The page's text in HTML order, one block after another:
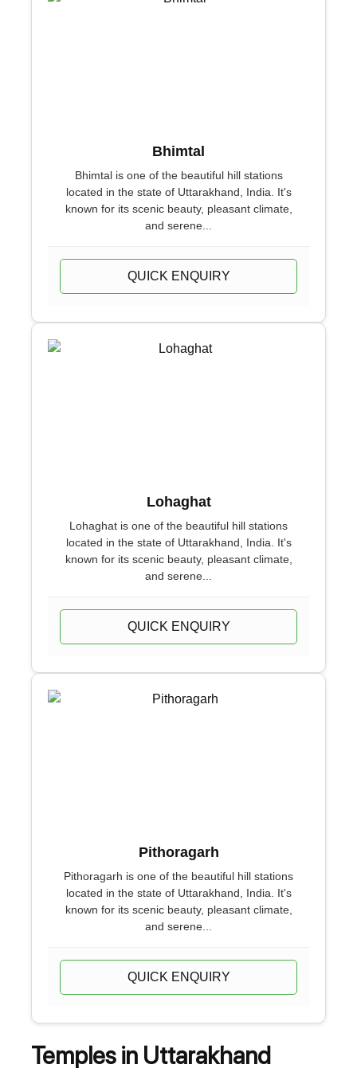
Bhimtal
Bhimtal is one of the beautiful hill stations
located in the state of Uttarakhand, India. It's
known for its scenic beauty, pleasant climate,
and serene...
QUICK ENQUIRY
Lohaghat
Lohaghat is one of the beautiful hill stations
located in the state of Uttarakhand, India. It's
known for its scenic beauty, pleasant climate,
and serene...
QUICK ENQUIRY
Pithoragarh
Pithoragarh is one of the beautiful hill stations
located in the state of Uttarakhand, India. It's
known for its scenic beauty, pleasant climate,
and serene...
QUICK ENQUIRY
Temples in Uttarakhand